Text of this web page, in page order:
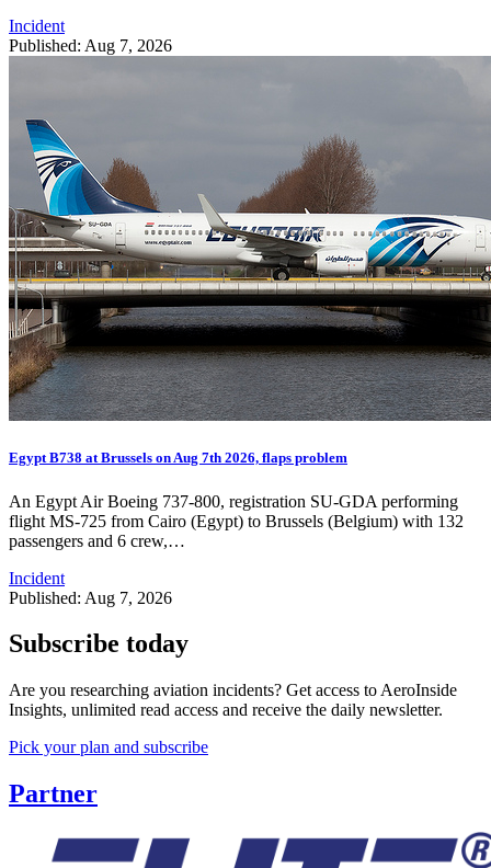
Incident
Published: Aug 7, 2026
Egypt B738 at Brussels on Aug 7th 2026, flaps problem
An Egypt Air Boeing 737-800, registration SU-GDA performing
flight MS-725 from Cairo (Egypt) to Brussels (Belgium) with 132
passengers and 6 crew,…
Incident
Published: Aug 7, 2026
Subscribe today
Are you researching aviation incidents? Get access to AeroInside
Insights, unlimited read access and receive the daily newsletter.
Pick your plan and subscribe
Partner